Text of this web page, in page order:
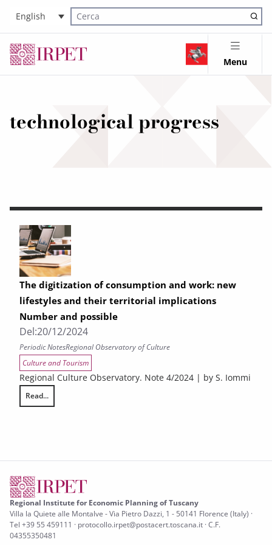
English
Cerca nel sito
Menu
technological progress
The digitization of consumption and work: new
lifestyles and their territorial implications
Number and possible
Del:20/12/2024
Periodic NotesRegional Observatory of Culture
Culture and Tourism
Regional Culture Observatory. Note 4/2024 | by S. Iommi
Read...
Regional Institute for Economic Planning of Tuscany
Villa la Quiete alle Montalve - Via Pietro Dazzi, 1 - 50141 Florence (Italy) ·
Tel +39 55 459111 · protocollo.irpet@postacert.toscana.it · C.F.
04355350481